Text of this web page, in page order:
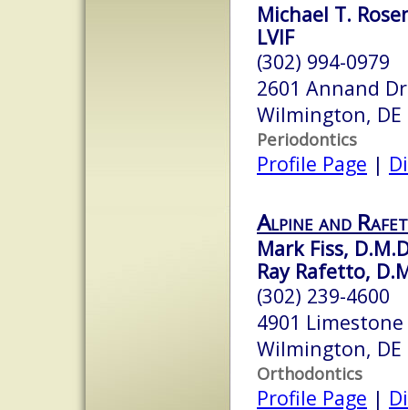
Michael T.
LVIF
(302) 994-0979
2601 Annand
Wilmington,
Periodontics
Profile Page |
Alpine and
Mark Fiss,
Ray Rafetto,
(302) 239-4600
4901 Limestone
Wilmington,
Orthodontics
Profile Page |